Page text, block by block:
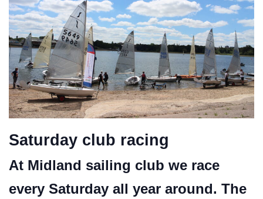
Saturday club racing
At Midland sailing club we race
every Saturday all year around. The